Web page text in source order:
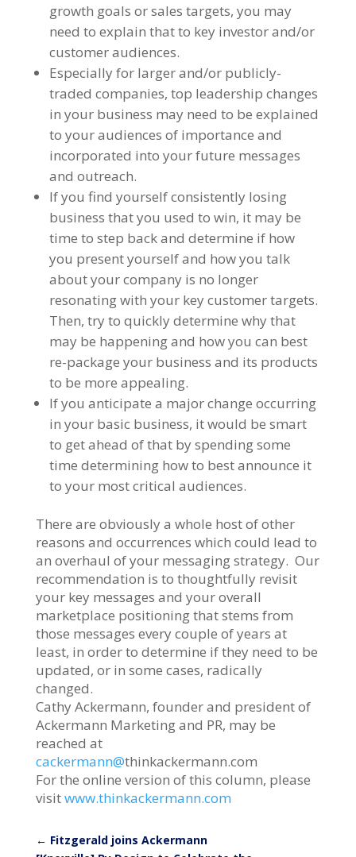
growth goals or sales targets, you may
need to explain that to key investor and/or
customer audiences.
Especially for larger and/or publicly-
traded companies, top leadership changes
in your business may need to be explained
to your audiences of importance and
incorporated into your future messages
and outreach.
If you find yourself consistently losing
business that you used to win, it may be
time to step back and determine if how
you present yourself and how you talk
about your company is no longer
resonating with your key customer targets.
Then, try to quickly determine why that
may be happening and how you can best
re-package your business and its products
to be more appealing.
If you anticipate a major change occurring
in your basic business, it would be smart
to get ahead of that by spending some
time determining how to best announce it
to your most critical audiences.
There are obviously a whole host of other
reasons and occurrences which could lead to
an overhaul of your messaging strategy. Our
recommendation is to thoughtfully revisit
your key messages and your overall
marketplace positioning that stems from
those messages every couple of years at
least, in order to determine if they need to be
updated, or in some cases, radically
changed.
Cathy Ackermann, founder and president of
Ackermann Marketing and PR, may be
reached at
cackermann@thinkackermann.com
For the online version of this column, please
visitwww.thinkackermann.com
← Fitzgerald joins Ackermann